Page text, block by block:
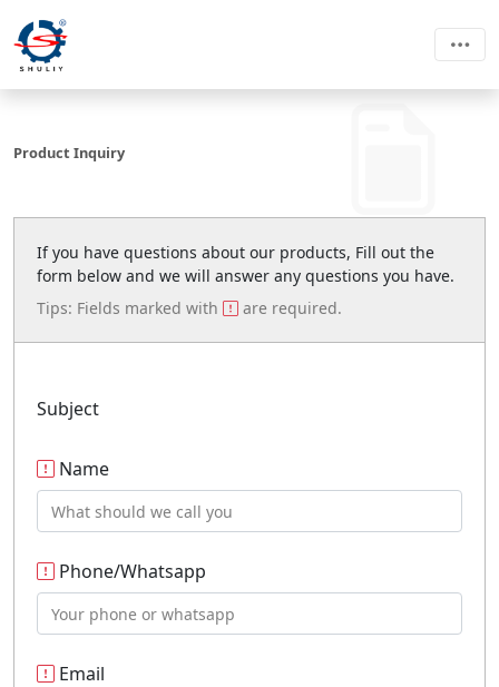
Product Inquiry
If you have questions about our products, Fill out the
form below and we will answer any questions you have.
Tips: Fields marked with
are required.
Subject
Name
Phone/Whatsapp
Email